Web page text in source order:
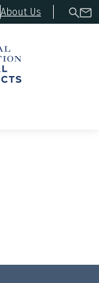
About Us